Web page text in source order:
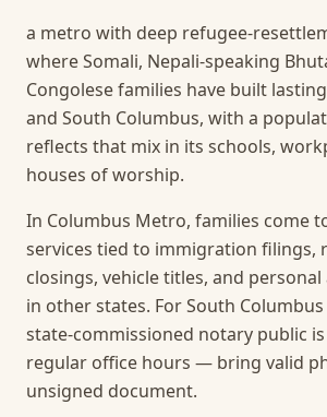
a metro with deep refugee-
where Somali, Nepali-speaking
Congolese families have built
and South Columbus, with a
reflects that mix in its schools,
houses of worship.
In Columbus Metro, families come
services tied to immigration filings,
closings, vehicle titles, and
in other states. For South
state-commissioned notary public
regular office hours — bring valid
unsigned document.